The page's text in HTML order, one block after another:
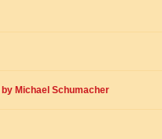
Michael Schumacher